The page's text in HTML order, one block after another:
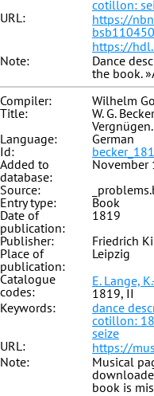
cotillon:
URL:
https://
https://
Note:
Dance
the book.
Compiler:
Wilhelm
Title:
W. G.
Language:
German
Id:
Added to
database:
November
Source:
Entry type:
Book
Date of
publication:
1819
Publisher:
Friedrich
Place of
publication:
Leipzig
Catalogue
codes:
E. Lange,
1819, II
Keywords:
dance
cotillon:
seize
URL:
https://
Note:
Musical
book is